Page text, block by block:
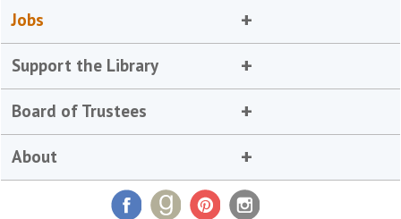
Jobs
Support the Library
Board of Trustees
About